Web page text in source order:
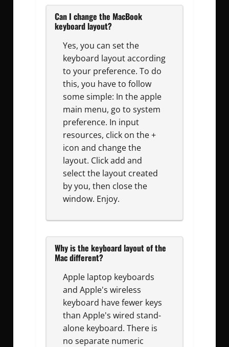
Can I change the MacBook
keyboard layout?
Yes, you can set the
keyboard layout according
to your preference. To do
this, you have to follow
some simple: In the apple
main menu, go to system
preference. In input
resources, click on the +
icon and change the
layout. Click add and
select the layout created
by you, then close the
window. Enjoy.
Why is the keyboard layout of the
Mac different?
Apple laptop keyboards
and Apple's wireless
keyboard have fewer keys
than Apple's wired stand-
alone keyboard. There is
no separate numeric